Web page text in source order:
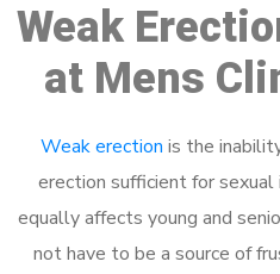
Weak
at Mens
Weak erection is the
erection sufficient for
equally affects young and
not have to be a source of